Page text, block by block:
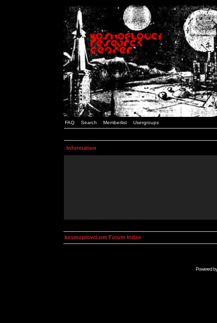
FAQ Search Memberlist Usergroups
Information
kosmoplovci.net Forum Index
Powered